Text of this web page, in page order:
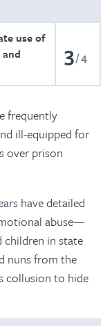
use of
3 4
frequently
ill-equipped for
over prison
have detailed
abuse—
in state
nuns from the
collusion to hide